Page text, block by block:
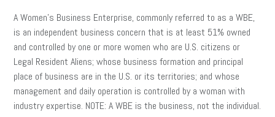
A Women’s Business Enterprise, commonly referred to as a WBE,
is an independent business concern that is at least 51% owned
and controlled by one or more women who are U.S. citizens or
Legal Resident Aliens; whose business formation and principal
place of business are in the U.S. or its territories; and whose
management and daily operation is controlled by a woman with
industry expertise. NOTE: A WBE is the business, not the individual.